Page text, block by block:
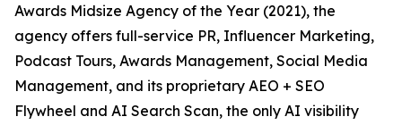
Awards Midsize Agency of the Year (2021), the
agency offers full-service PR, Influencer Marketing,
Podcast Tours, Awards Management, Social Media
Management, and its proprietary AEO + SEO
Flywheel and AI Search Scan, the only AI visibility